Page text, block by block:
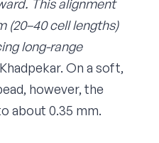
This alignment
(20–40 cell lengths)
long-range
On a soft,
however, the
about 0.35 mm.